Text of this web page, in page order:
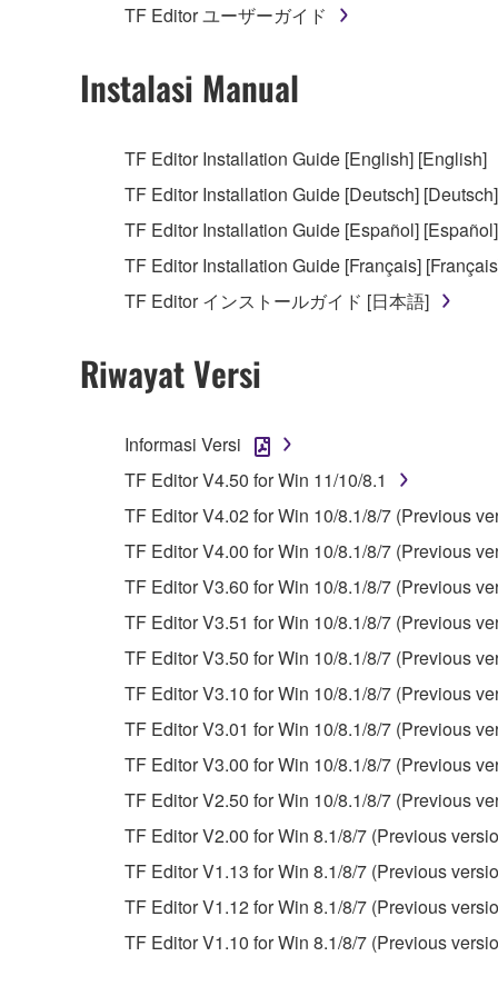
You may not use the SOFTWARE to
You may not initiate services based on the
unless you have permission from the rightful
Copyrighted data, including but not limited to
observe.
Data received by means of the SOFTWARE
permission of the copyright owner.
The encryption of data received by means of
3. TERMINATION
This Agreement becomes effective on the day
Agreement is violated, this Agreement shall
using the SOFTWARE and destroy any
4. DISCLAIMER OF WARRANTY ON
If you believe that the downloading process was
destroy any copies or partial copies of the
any manner the disclaimer of warranty set forth in
You expressly acknowledge and agree that use
warranty of any kind. NOTWITHSTANDING ANY
SOFTWARE, EXPRESS, AND IMPLIED,
PARTICULAR PURPOSE AND NON-
NOT WARRANT THAT THE SOFTWARE WILL
ERROR-FREE, OR THAT DEFECTS IN THE
TF Editor ユーザーガイド
Instalasi Manual
TF Editor Installation Guide [English] [English]
TF Editor Installation Guide [Deutsch] [Deutsch]
TF Editor Installation Guide [Español] [Español]
TF Editor Installation Guide [Français]
TF Editor インストールガイド [日本語]
Riwayat Versi
Informasi Versi
TF Editor V4.50 for Win 11/10/8.1
TF Editor V4.02 for Win 10/8.1/8/7 (Previous
TF Editor V4.00 for Win 10/8.1/8/7 (Previous
TF Editor V3.60 for Win 10/8.1/8/7 (Previous
TF Editor V3.51 for Win 10/8.1/8/7 (Previous
TF Editor V3.50 for Win 10/8.1/8/7 (Previous
TF Editor V3.10 for Win 10/8.1/8/7 (Previous
TF Editor V3.01 for Win 10/8.1/8/7 (Previous
TF Editor V3.00 for Win 10/8.1/8/7 (Previous
TF Editor V2.50 for Win 10/8.1/8/7 (Previous
TF Editor V2.00 for Win 8.1/8/7 (Previous
TF Editor V1.13 for Win 8.1/8/7 (Previous
TF Editor V1.12 for Win 8.1/8/7 (Previous
TF Editor V1.10 for Win 8.1/8/7 (Previous